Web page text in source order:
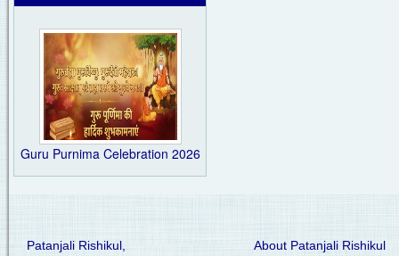
Guru Purnima Celebration 2026
Patanjali Rishikul, About Patanjali Rishikul